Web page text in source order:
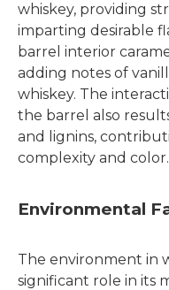
whiskey, providing
imparting desirable
barrel interior
adding notes of
whiskey. The
the barrel also
and lignins,
complexity and color.
Environmental
The environment in
significant role in its